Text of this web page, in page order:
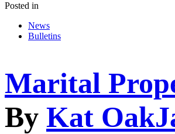
Posted in
News
Bulletins
Marital
By Kat Oak